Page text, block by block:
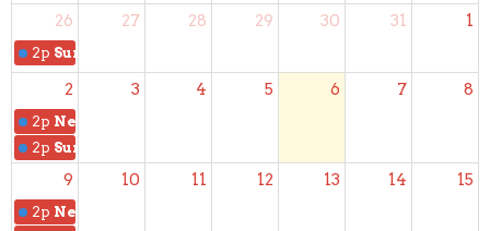
26
2p Sunday School
27 28 29 30 31 1
2
2p New Members Class
2p Sunday School
3 4 5 6 7 8
9
2p New Members Class
10 11 12 13 14 15